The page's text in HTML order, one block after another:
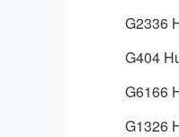
G2336
G404
G6166
G1326